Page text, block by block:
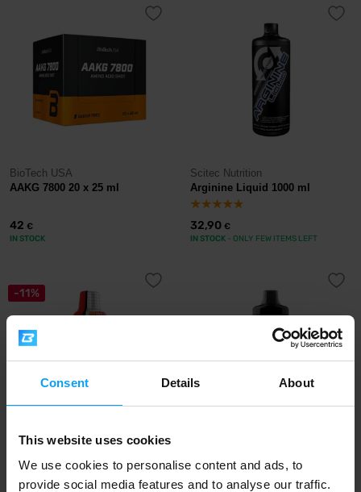
Consent Details About
This website uses cookies
We use cookies to personalise content and ads, to
provide social media features and to analyse our traffic.
BioTech USA
AAKG 7800 20 x 25 ml
42 €
IN STOCK
Scitec Nutrition
Arginine Liquid 1000 ml
32,90 €
IN STOCK - ONLY FEW ITEMS LEFT
-11%
Nutrend
ml